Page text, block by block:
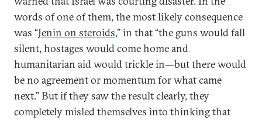
words of one of them, the most likely consequence
was “Jenin on steroids,” in that “the guns would fall
silent, hostages would come home and
humanitarian aid would trickle in—but there would
be no agreement or momentum for what came
next.” But if they saw the result clearly, they
completely misled themselves into thinking that